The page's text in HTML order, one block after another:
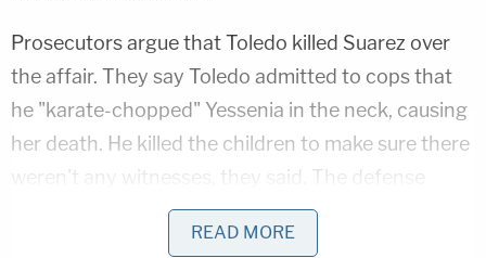
Prosecutors argue that Toledo killed Suarez over
the affair. They say Toledo admitted to cops that
he "karate-chopped" Yessenia in the neck, causing
her death. He killed the children to make sure there
weren't any witnesses, they said. The defense
insists the state doesn't have enough evidence. No
bodies were found, and there are no witnesses,
READ MORE